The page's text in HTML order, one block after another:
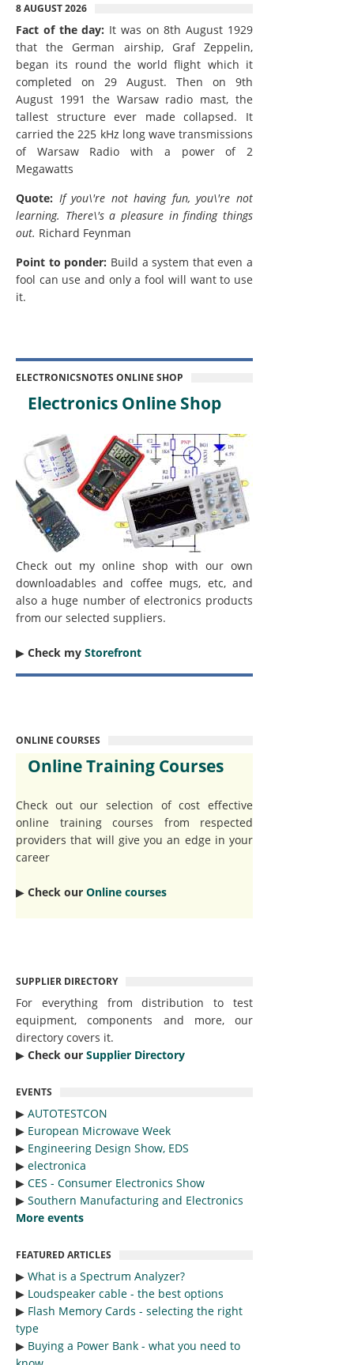
8 AUGUST 2026
Fact of the day: It was on 8th August 1929
that the German airship, Graf Zeppelin,
began its round the world flight which it
completed on 29 August. Then on 9th
August 1991 the Warsaw radio mast, the
tallest structure ever made collapsed. It
carried the 225 kHz long wave transmissions
of Warsaw Radio with a power of 2
Megawatts
Quote: If you\'re not having fun, you\'re not
learning. There\'s a pleasure in finding things
out. Richard Feynman
Point to ponder: Build a system that even a
fool can use and only a fool will want to use
it.
ELECTRONICSNOTES ONLINE SHOP
Electronics Online Shop
Check out my online shop with our own
downloadables and coffee mugs, etc, and
also a huge number of electronics products
from our selected suppliers.
▶︎ Check my Storefront
ONLINE COURSES
Online Training Courses
Check out our selection of cost effective
online training courses from respected
providers that will give you an edge in your
career
▶︎ Check our Online courses
SUPPLIER DIRECTORY
For everything from distribution to test
equipment, components and more, our
directory covers it.
▶︎ Check our Supplier Directory
EVENTS
▶︎ AUTOTESTCON
▶︎ European Microwave Week
▶︎ Engineering Design Show, EDS
▶︎ electronica
▶︎ CES - Consumer Electronics Show
▶︎ Southern Manufacturing and Electronics
More events
FEATURED ARTICLES
▶︎ What is a Spectrum Analyzer?
▶︎ Loudspeaker cable - the best options
▶︎ Flash Memory Cards - selecting the right
type
▶︎ Buying a Power Bank - what you need to